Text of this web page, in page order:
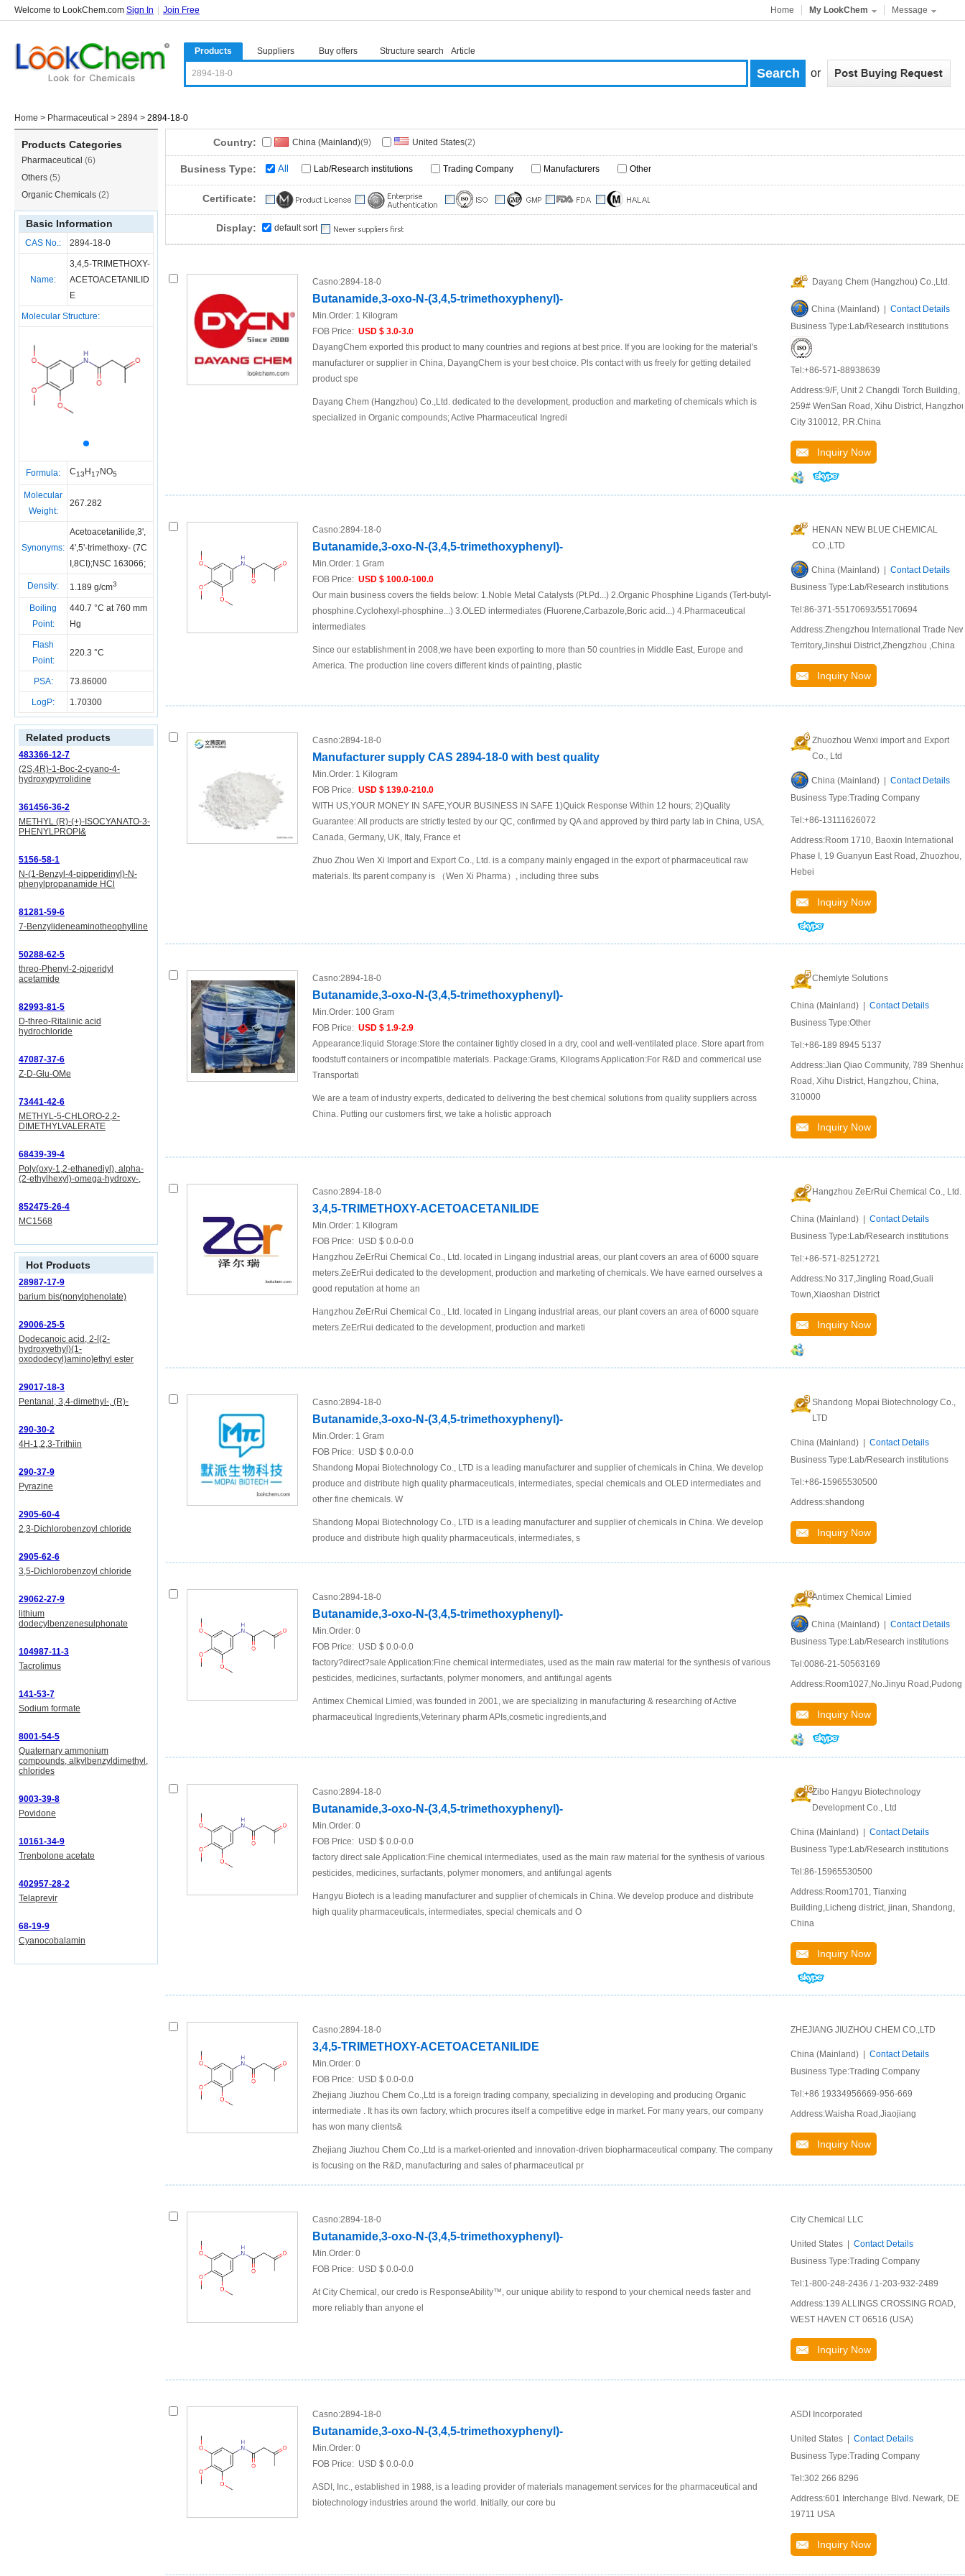
Welcome to LookChem.com Sign In Join Free Home My LookChem Message
Products Suppliers Buy offers Structure search Article
or
Home > Pharmaceutical > 2894 > 2894-18-0
Products Categories
Pharmaceutical (6)
Others (5)
Organic Chemicals (2)
Basic Information
CAS No.: 2894-18-0
Name:
3,4,5-TRIMETHOXY-
ACETOACETANILID
E
Molecular Structure:
Formula: C13 H17 NO5
Molecular
Weight:
267.282
Synonyms:
Acetoacetanilide,3',
4',5'-trimethoxy- (7C
I,8CI);NSC 163066;
Density: 1.189 g/cm3
Boiling
Point:
440.7 °C at 760 mm
Hg
Flash
Point:
220.3 °C
PSA: 73.86000
LogP: 1.70300
Related products
483366-12-7
(2S,4R)-1-Boc-2-cyano-4-
hydroxypyrrolidine
361456-36-2
METHYL (R)-(+)-ISOCYANATO-3-
PHENYLPROPI&
5156-58-1
N-(1-Benzyl-4-pipperidinyl)-N-
phenylpropanamide HCl
81281-59-6
7-Benzylideneaminotheophylline
50288-62-5
threo-Phenyl-2-piperidyl
acetamide
82993-81-5
D-threo-Ritalinic acid
hydrochloride
47087-37-6
Z-D-Glu-OMe
73441-42-6
METHYL-5-CHLORO-2,2-
DIMETHYLVALERATE
68439-39-4
Poly(oxy-1,2-ethanediyl), alpha-
(2-ethylhexyl)-omega-hydroxy-,
852475-26-4
MC1568
Hot Products
28987-17-9
barium bis(nonylphenolate)
29006-25-5
Dodecanoic acid, 2-[(2-
hydroxyethyl)(1-
oxododecyl)amino]ethyl ester
29017-18-3
Pentanal, 3,4-dimethyl-, (R)-
290-30-2
4H-1,2,3-Trithiin
290-37-9
Pyrazine
2905-60-4
2,3-Dichlorobenzoyl chloride
2905-62-6
3,5-Dichlorobenzoyl chloride
29062-27-9
lithium
dodecylbenzenesulphonate
104987-11-3
Tacrolimus
141-53-7
Sodium formate
8001-54-5
Quaternary ammonium
compounds, alkylbenzyldimethyl,
chlorides
9003-39-8
Povidone
10161-34-9
Trenbolone acetate
402957-28-2
Telaprevir
68-19-9
Cyanocobalamin
Country: China (Mainland)(9) United States(2)
Business Type: All Lab/Research institutions Trading Company Manufacturers Other
Certificate:
Display: default sort
Casno:2894-18-0
Butanamide,3-oxo-N-(3,4,5-trimethoxyphenyl)-
Min.Order: 1 Kilogram
FOB Price: USD $ 3.0-3.0
DayangChem exported this product to many countries and regions at best price. If you are looking for the material's
manufacturer or supplier in China, DayangChem is your best choice. Pls contact with us freely for getting detailed
product spe
Dayang Chem (Hangzhou) Co.,Ltd. dedicated to the development, production and marketing of chemicals which is
specialized in Organic compounds; Active Pharmaceutical Ingredi
Dayang Chem (Hangzhou) Co.,Ltd.
China (Mainland) | Contact Details
Business Type:Lab/Research institutions
Tel:+86-571-88938639
Address:9/F, Unit 2 Changdi Torch Building,
259# WenSan Road, Xihu District,
City 310012, P.R.China
Inquiry Now
Casno:2894-18-0
Butanamide,3-oxo-N-(3,4,5-trimethoxyphenyl)-
Min.Order: 1 Gram
FOB Price: USD $ 100.0-100.0
Our main business covers the fields below: 1.Noble Metal Catalysts (Pt.Pd...) 2.Organic Phosphine Ligands (Tert-butyl-
phosphine.Cyclohexyl-phosphine...) 3.OLED intermediates (Fluorene,Carbazole,Boric acid...) 4.Pharmaceutical
intermediates
Since our establishment in 2008,we have been exporting to more than 50 countries in Middle East, Europe and
America. The production line covers different kinds of painting, plastic
HENAN NEW BLUE CHEMICAL
CO.,LTD
China (Mainland) | Contact Details
Business Type:Lab/Research institutions
Tel:86-371-55170693/55170694
Address:Zhengzhou International Trade New
Territory,Jinshui District,Zhengzhou ,China
Inquiry Now
Casno:2894-18-0
Manufacturer supply CAS 2894-18-0 with best quality
Min.Order: 1 Kilogram
FOB Price: USD $ 139.0-210.0
WITH US,YOUR MONEY IN SAFE,YOUR BUSINESS IN SAFE 1)Quick Response Within 12 hours; 2)Quality
Guarantee: All products are strictly tested by our QC, confirmed by QA and approved by third party lab in China, USA,
Canada, Germany, UK, Italy, France et
Zhuo Zhou Wen Xi Import and Export Co., Ltd. is a company mainly engaged in the export of pharmaceutical raw
materials. Its parent company is （Wen Xi Pharma）, including three subs
Zhuozhou Wenxi import and Export
Co., Ltd
China (Mainland) | Contact Details
Business Type:Trading Company
Tel:+86-13111626072
Address:Room 1710, Baoxin International
Phase I, 19 Guanyun East Road, Zhuozhou,
Hebei
Inquiry Now
Casno:2894-18-0
Butanamide,3-oxo-N-(3,4,5-trimethoxyphenyl)-
Min.Order: 100 Gram
FOB Price: USD $ 1.9-2.9
Appearance:liquid Storage:Store the container tightly closed in a dry, cool and well-ventilated place. Store apart from
foodstuff containers or incompatible materials. Package:Grams, Kilograms Application:For R&D and commerical use
Transportati
We are a team of industry experts, dedicated to delivering the best chemical solutions from quality suppliers across
China. Putting our customers first, we take a holistic approach
Chemlyte Solutions
China (Mainland) | Contact Details
Business Type:Other
Tel:+86-189 8945 5137
Address:Jian Qiao Community, 789 Shenhua
Road, Xihu District, Hangzhou, China,
310000
Inquiry Now
Casno:2894-18-0
3,4,5-TRIMETHOXY-ACETOACETANILIDE
Min.Order: 1 Kilogram
FOB Price: USD $ 0.0-0.0
Hangzhou ZeErRui Chemical Co., Ltd. located in Lingang industrial areas, our plant covers an area of 6000 square
meters.ZeErRui dedicated to the development, production and marketing of chemicals. We have earned ourselves a
good reputation at home an
Hangzhou ZeErRui Chemical Co., Ltd. located in Lingang industrial areas, our plant covers an area of 6000 square
meters.ZeErRui dedicated to the development, production and marketi
Hangzhou ZeErRui Chemical Co., Ltd.
China (Mainland) | Contact Details
Business Type:Lab/Research institutions
Tel:+86-571-82512721
Address:No 317,Jingling Road,Guali
Town,Xiaoshan District
Inquiry Now
Casno:2894-18-0
Butanamide,3-oxo-N-(3,4,5-trimethoxyphenyl)-
Min.Order: 1 Gram
FOB Price: USD $ 0.0-0.0
Shandong Mopai Biotechnology Co., LTD is a leading manufacturer and supplier of chemicals in China. We develop
produce and distribute high quality pharmaceuticals, intermediates, special chemicals and OLED intermediates and
other fine chemicals. W
Shandong Mopai Biotechnology Co., LTD is a leading manufacturer and supplier of chemicals in China. We develop
produce and distribute high quality pharmaceuticals, intermediates, s
Shandong Mopai Biotechnology Co.,
LTD
China (Mainland) | Contact Details
Business Type:Lab/Research institutions
Tel:+86-15965530500
Address:shandong
Inquiry Now
Casno:2894-18-0
Butanamide,3-oxo-N-(3,4,5-trimethoxyphenyl)-
Min.Order: 0
FOB Price: USD $ 0.0-0.0
factory?direct?sale Application:Fine chemical intermediates, used as the main raw material for the synthesis of various
pesticides, medicines, surfactants, polymer monomers, and antifungal agents
Antimex Chemical Limied, was founded in 2001, we are specializing in manufacturing & researching of Active
pharmaceutical Ingredients,Veterinary pharm APIs,cosmetic ingredients,and
Antimex Chemical Limied
China (Mainland) | Contact Details
Business Type:Lab/Research institutions
Tel:0086-21-50563169
Address:Room1027,No.Jinyu Road,Pudong
Inquiry Now
Casno:2894-18-0
Butanamide,3-oxo-N-(3,4,5-trimethoxyphenyl)-
Min.Order: 0
FOB Price: USD $ 0.0-0.0
factory direct sale Application:Fine chemical intermediates, used as the main raw material for the synthesis of various
pesticides, medicines, surfactants, polymer monomers, and antifungal agents
Hangyu Biotech is a leading manufacturer and supplier of chemicals in China. We develop produce and distribute
high quality pharmaceuticals, intermediates, special chemicals and O
Zibo Hangyu Biotechnology
Development Co., Ltd
China (Mainland) | Contact Details
Business Type:Lab/Research institutions
Tel:86-15965530500
Address:Room1701, Tianxing
Building,Licheng district, jinan, Shandong,
China
Inquiry Now
Casno:2894-18-0
3,4,5-TRIMETHOXY-ACETOACETANILIDE
Min.Order: 0
FOB Price: USD $ 0.0-0.0
Zhejiang Jiuzhou Chem Co.,Ltd is a foreign trading company, specializing in developing and producing Organic
intermediate . It has its own factory, which procures itself a competitive edge in market. For many years, our company
has won many clients&
Zhejiang Jiuzhou Chem Co.,Ltd is a market-oriented and innovation-driven biopharmaceutical company. The company
is focusing on the R&D, manufacturing and sales of pharmaceutical pr
ZHEJIANG JIUZHOU CHEM CO.,LTD
China (Mainland) | Contact Details
Business Type:Trading Company
Tel:+86 19334956669-956-669
Address:Waisha Road,Jiaojiang
Inquiry Now
Casno:2894-18-0
Butanamide,3-oxo-N-(3,4,5-trimethoxyphenyl)-
Min.Order: 0
FOB Price: USD $ 0.0-0.0
At City Chemical, our credo is ResponseAbility™, our unique ability to respond to your chemical needs faster and
more reliably than anyone el
City Chemical LLC
United States | Contact Details
Business Type:Trading Company
Tel:1-800-248-2436 / 1-203-932-2489
Address:139 ALLINGS CROSSING ROAD,
WEST HAVEN CT 06516 (USA)
Inquiry Now
Casno:2894-18-0
Butanamide,3-oxo-N-(3,4,5-trimethoxyphenyl)-
Min.Order: 0
FOB Price: USD $ 0.0-0.0
ASDI, Inc., established in 1988, is a leading provider of materials management services for the pharmaceutical and
biotechnology industries around the world. Initially, our core bu
ASDI Incorporated
United States | Contact Details
Business Type:Trading Company
Tel:302 266 8296
Address:601 Interchange Blvd. Newark, DE
19711 USA
Inquiry Now